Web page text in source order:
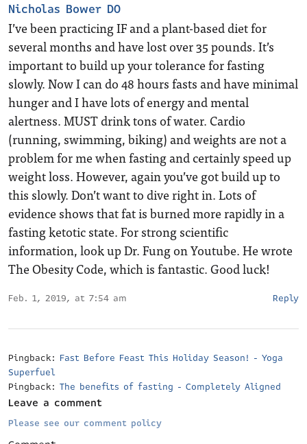
Nicholas Bower DO
I’ve been practicing IF and a plant-based diet for
several months and have lost over 35 pounds. It’s
important to build up your tolerance for fasting
slowly. Now I can do 48 hours fasts and have minimal
hunger and I have lots of energy and mental
alertness. MUST drink tons of water. Cardio
(running, swimming, biking) and weights are not a
problem for me when fasting and certainly speed up
weight loss. However, again you’ve got build up to
this slowly. Don’t want to dive right in. Lots of
evidence shows that fat is burned more rapidly in a
fasting ketotic state. For strong scientific
information, look up Dr. Fung on Youtube. He wrote
The Obesity Code, which is fantastic. Good luck!
Feb. 1, 2019, at 7:54 am Reply
Pingback: Fast Before Feast This Holiday Season! - Yoga
Superfuel
Pingback: The benefits of fasting - Completely Aligned
Leave a comment
Please see our comment policy